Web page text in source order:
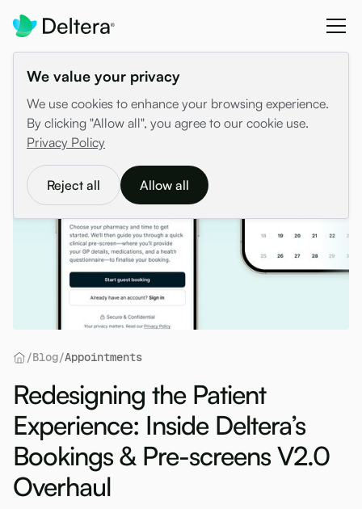
We value your privacy
We use cookies to enhance your browsing experience.
By clicking "Allow all", you agree to our cookie use.
Privacy Policy
Reject all Allow all
/Blog/Appointments
Redesigning the Patient
Experience: Inside Deltera’s
Bookings & Pre-screens V2.0
Overhaul